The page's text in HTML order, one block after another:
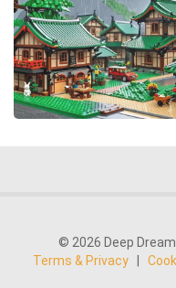
© 2026 Deep
Terms & Privacy